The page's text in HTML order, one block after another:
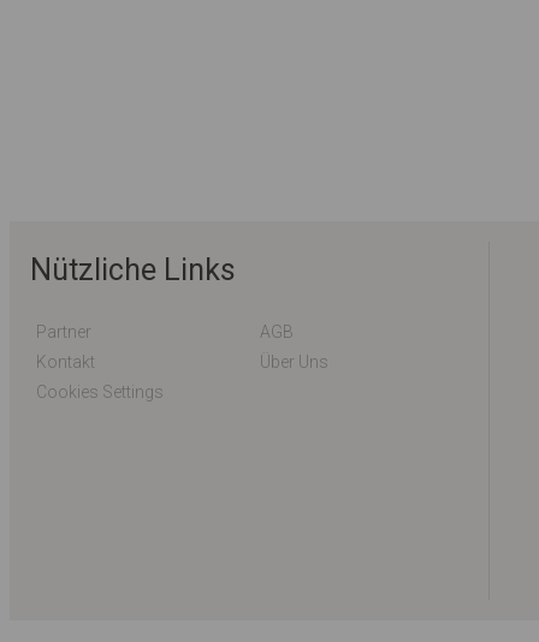
Nützliche Links
Partner
AGB
Kontakt
Über Uns
Cookies Settings